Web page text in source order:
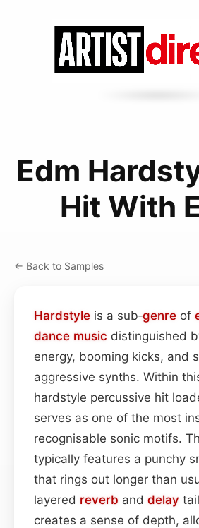
Edm
Hit With
← Back to Samples
Hardstyle is a sub‑genre of
dance music distinguished
energy, booming kicks, and
aggressive synths. Within
hardstyle percussive hit
serves as one of the most
recognisable sonic motifs.
typically features a punchy
that rings out longer than
layered reverb and delay
creates a sense of depth,